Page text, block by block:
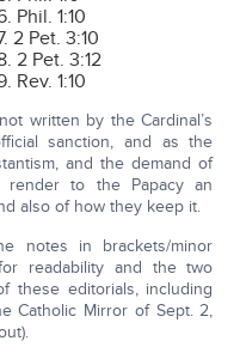
Phil. 1:10
2 Pet. 3:10
2 Pet. 3:12
Rev. 1:10
written by the Cardinal’s
sanction, and as the
and the demand of
render to the Papacy an
also of how they keep it.
notes in brackets/minor
readability and the two
these editorials, including
Catholic Mirror of Sept. 2,